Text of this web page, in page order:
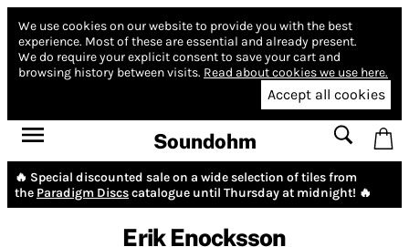
We use cookies on our website to provide you with the best
experience. Most of these are essential and already present.
We do require your explicit consent to save your cart and
browsing history between visits. Read about cookies we use here.
Accept all cookies
Soundohm
🔥 Special discounted sale on a wide selection of tiles from
the Paradigm Discscatalogue until Thursday at midnight! 🔥
Erik Enocksson